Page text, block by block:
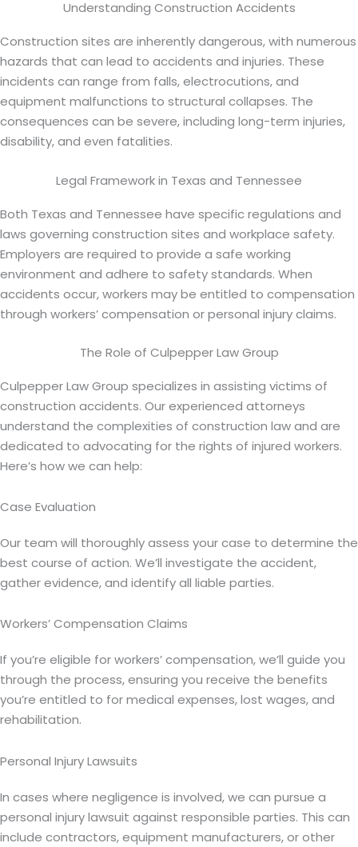
Understanding Construction Accidents
Construction sites are inherently dangerous, with numerous
hazards that can lead to accidents and injuries. These
incidents can range from falls, electrocutions, and
equipment malfunctions to structural collapses. The
consequences can be severe, including long-term injuries,
disability, and even fatalities.
Legal Framework in Texas and Tennessee
Both Texas and Tennessee have specific regulations and
laws governing construction sites and workplace safety.
Employers are required to provide a safe working
environment and adhere to safety standards. When
accidents occur, workers may be entitled to compensation
through workers’ compensation or personal injury claims.
The Role of Culpepper Law Group
Culpepper Law Group specializes in assisting victims of
construction accidents. Our experienced attorneys
understand the complexities of construction law and are
dedicated to advocating for the rights of injured workers.
Here’s how we can help:
Case Evaluation
Our team will thoroughly assess your case to determine the
best course of action. We’ll investigate the accident,
gather evidence, and identify all liable parties.
Workers’ Compensation Claims
If you’re eligible for workers’ compensation, we’ll guide you
through the process, ensuring you receive the benefits
you’re entitled to for medical expenses, lost wages, and
rehabilitation.
Personal Injury Lawsuits
In cases where negligence is involved, we can pursue a
personal injury lawsuit against responsible parties. This can
include contractors, equipment manufacturers, or other